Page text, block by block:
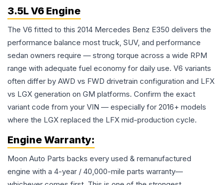
3.5L V6 Engine
The V6 fitted to this 2014 Mercedes Benz E350 delivers the
performance balance most truck, SUV, and performance
sedan owners require — strong torque across a wide RPM
range with adequate fuel economy for daily use. V6 variants
often differ by AWD vs FWD drivetrain configuration and LFX
vs LGX generation on GM platforms. Confirm the exact
variant code from your VIN — especially for 2016+ models
where the LGX replaced the LFX mid-production cycle.
Engine Warranty:
Moon Auto Parts backs every used & remanufactured
engine with a 4-year / 40,000-mile parts warranty—